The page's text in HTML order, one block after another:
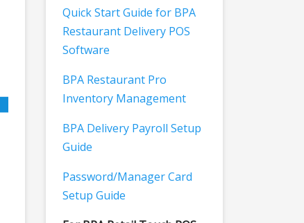
Quick Start Guide for BPA
Restaurant Delivery POS
Software
BPA Restaurant Pro
Inventory Management
BPA Delivery Payroll Setup
Guide
Password/Manager Card
Setup Guide